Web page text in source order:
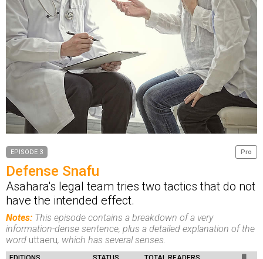
Pro
EPISODE 3
Defense Snafu
Asahara's legal team tries two tactics that do not
have the intended effect.
Notes: This episode contains a breakdown of a very
information-dense sentence, plus a detailed explanation of the
word uttaeru, which has several senses.